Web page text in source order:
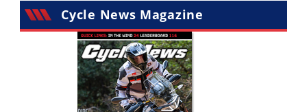
Cycle News Magazine